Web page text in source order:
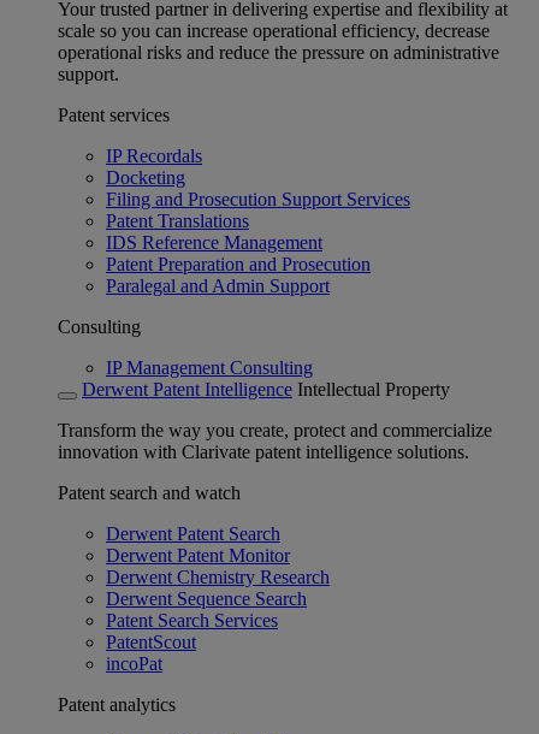
Your trusted partner in delivering expertise and flexibility at
scale so you can increase operational efficiency, decrease
operational risks and reduce the pressure on administrative
support.
Patent services
IP Recordals
Docketing
Filing and Prosecution Support Services
Patent Translations
IDS Reference Management
Patent Preparation and Prosecution
Paralegal and Admin Support
Consulting
IP Management Consulting
Derwent Patent Intelligence Intellectual Property
Transform the way you create, protect and commercialize
innovation with Clarivate patent intelligence solutions.
Patent search and watch
Derwent Patent Search
Derwent Patent Monitor
Derwent Chemistry Research
Derwent Sequence Search
Patent Search Services
PatentScout
incoPat
Patent analytics